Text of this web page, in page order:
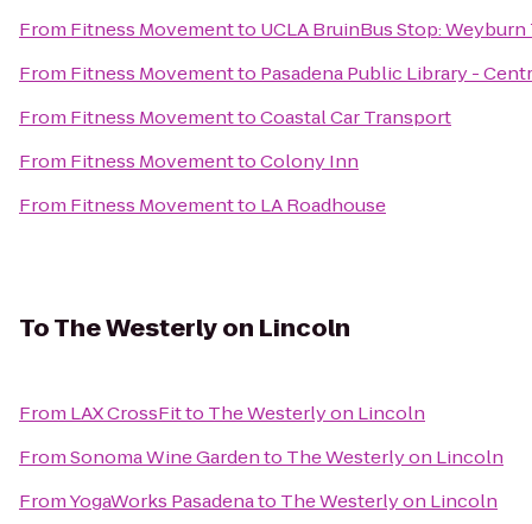
From Fitness Movementto UCLA BruinBus Stop: Weyburn
From Fitness Movementto Pasadena Public Library -
From Fitness MovementtoCoastal Car Transport
From Fitness MovementtoColony Inn
From Fitness Movementto LA Roadhouse
ToThe Westerly on Lincoln
From LAX CrossFitto The Westerly on Lincoln
FromSonoma Wine Gardento The Westerly on Lincoln
FromYogaWorks Pasadenato The Westerly on Lincoln